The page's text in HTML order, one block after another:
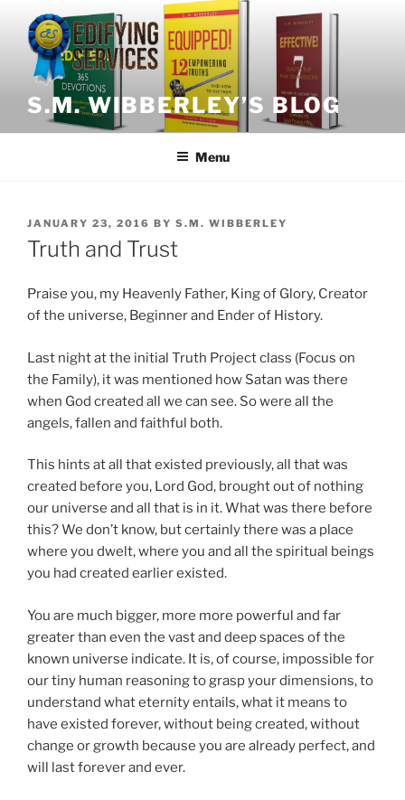
content
S.M. WIBBERLEY’S BLOG
Menu
POSTED
ON
JANUARY 23, 2016 BY S.M. WIBBERLEY
Truth and Trust
Praise you, my Heavenly Father, King of Glory, Creator
of the universe, Beginner and Ender of History.
Last night at the initial Truth Project class (Focus on
the Family), it was mentioned how Satan was there
when God created all we can see. So were all the
angels, fallen and faithful both.
This hints at all that existed previously, all that was
created before you, Lord God, brought out of nothing
our universe and all that is in it. What was there before
this? We don’t know, but certainly there was a place
where you dwelt, where you and all the spiritual beings
you had created earlier existed.
You are much bigger, more more powerful and far
greater than even the vast and deep spaces of the
known universe indicate. It is, of course, impossible for
our tiny human reasoning to grasp your dimensions, to
understand what eternity entails, what it means to
have existed forever, without being created, without
change or growth because you are already perfect, and
will last forever and ever.